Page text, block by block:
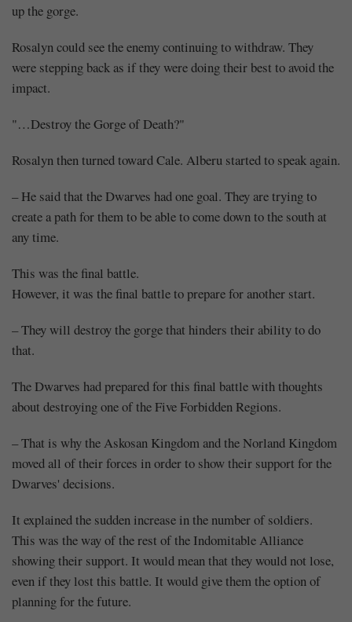
up the gorge.
Rosalyn could see the enemy continuing to withdraw. They
were stepping back as if they were doing their best to avoid the
impact.
"…Destroy the Gorge of Death?"
Rosalyn then turned toward Cale. Alberu started to speak again.
– He said that the Dwarves had one goal. They are trying to
create a path for them to be able to come down to the south at
any time.
This was the final battle.
However, it was the final battle to prepare for another start.
– They will destroy the gorge that hinders their ability to do
that.
The Dwarves had prepared for this final battle with thoughts
about destroying one of the Five Forbidden Regions.
– That is why the Askosan Kingdom and the Norland Kingdom
moved all of their forces in order to show their support for the
Dwarves' decisions.
It explained the sudden increase in the number of soldiers.
This was the way of the rest of the Indomitable Alliance
showing their support. It would mean that they would not lose,
even if they lost this battle. It would give them the option of
planning for the future.